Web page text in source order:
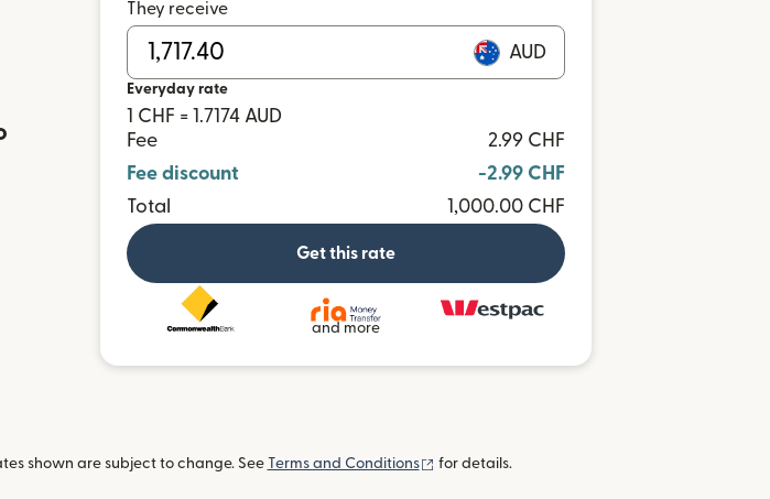
They receive
AUD
Everyday rate
1 CHF = 1.7174 AUD
Fee
2.99 CHF
Fee discount
-2.99 CHF
Total
1,000.00 CHF
Get this rate
and more
shown are subject to change. See Terms and Conditions (opens in new window)
for details.